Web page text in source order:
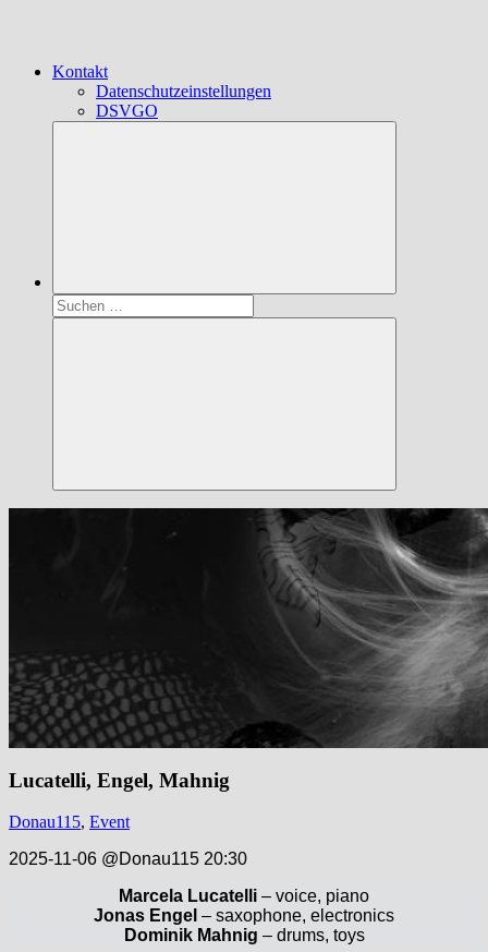
Kontakt
Datenschutzeinstellungen
DSVGO
Suchen
nach:
Suchen
Lucatelli, Engel, Mahnig
Donau115, Event
2025-11-06 @Donau115 20:30
Marcela Lucatelli – voice, piano
Jonas Engel – saxophone, electronics
Dominik Mahnig – drums, toys